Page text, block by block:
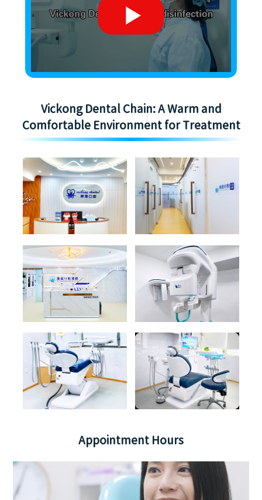
Vickong Dental Chain: A Warm and
Comfortable Environment for Treatment
Appointment Hours